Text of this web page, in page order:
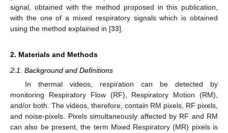
signal, obtained with the method proposed in this publication,
with the one of a mixed respiratory signals which is obtained
using the method explained in [33].
2. Materials and Methods
2.1. Background and Definitions
In thermal videos, respiration can be detected by
monitoring Respiratory Flow (RF), Respiratory Motion (RM),
and/or both. The videos, therefore, contain RM pixels, RF pixels,
and noise-pixels. Pixels simultaneously affected by RF and RM
can also be present, the term Mixed Respiratory (MR) pixels is